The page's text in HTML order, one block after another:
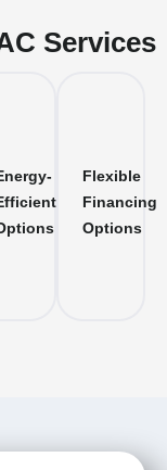
Services
Flexible
Financing
Options